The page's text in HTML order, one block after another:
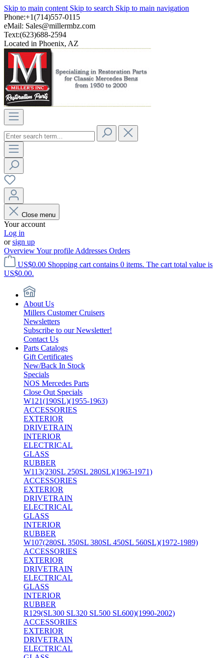
Skip to main content Skip to search Skip to main navigation
Phone:+1(714)557-0115
eMail: Sales@millermbz.com
Text:(623)688-2594
Located in Phoenix, AZ
Close menu
Your account
Log in
orsign up
OverviewYour profile Addresses Orders
US$0.00 Shopping cart contains 0 items. The cart total value is
US$0.00.
About Us
Millers Customer Cruisers
Newsletters
Subscribe to our Newsletter!
Contact Us
Parts Catalogs
Gift Certificates
New/Back In Stock
Specials
NOS Mercedes Parts
Close Out Specials
W121(190SL)(1955-1963)
ACCESSORIES
EXTERIOR
DRIVETRAIN
INTERIOR
ELECTRICAL
GLASS
RUBBER
W113(230SL 250SL 280SL)(1963-1971)
ACCESSORIES
EXTERIOR
DRIVETRAIN
ELECTRICAL
GLASS
INTERIOR
RUBBER
W107(280SL 350SL 380SL 450SL 560SL)(1972-1989)
ACCESSORIES
EXTERIOR
DRIVETRAIN
ELECTRICAL
GLASS
INTERIOR
RUBBER
R129(SL300 SL320 SL500 SL600)(1990-2002)
ACCESSORIES
EXTERIOR
DRIVETRAIN
ELECTRICAL